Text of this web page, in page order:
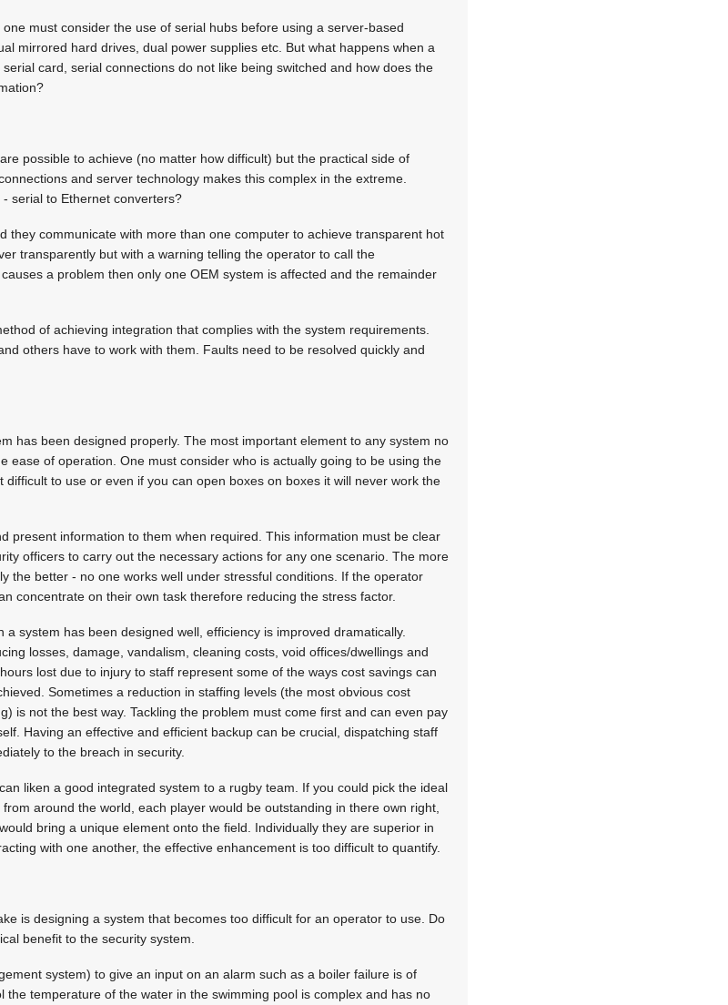
must consider the use of serial hubs before using a server-based
mirrored hard drives, dual power supplies etc. But what happens when a
card, serial connections do not like being switched and how does the
possible to achieve (no matter how difficult) but the practical side of
and server technology makes this complex in the extreme.
serial to Ethernet converters?
they communicate with more than one computer to achieve transparent hot
transparently but with a warning telling the operator to call the
a problem then only one OEM system is affected and the remainder
of achieving integration that complies with the system requirements.
others have to work with them. Faults need to be resolved quickly and
has been designed properly. The most important element to any system no
ease of operation. One must consider who is actually going to be using the
to use or even if you can open boxes on boxes it will never work the
present information to them when required. This information must be clear
officers to carry out the necessary actions for any one scenario. The more
the better - no one works well under stressful conditions. If the operator
concentrate on their own task therefore reducing the stress factor.
a system has been designed well, efficiency is improved dramatically.
losses, damage, vandalism, cleaning costs, void offices/dwellings and
lost due to injury to staff represent some of the ways cost savings can
Sometimes a reduction in staffing levels (the most obvious cost
is not the best way. Tackling the problem must come first and can even pay
Having an effective and efficient backup can be crucial, dispatching staff
to the breach in security.
liken a good integrated system to a rugby team. If you could pick the ideal
from around the world, each player would be outstanding in there own right,
bring a unique element onto the field. Individually they are superior in
with one another, the effective enhancement is too difficult to quantify.
is designing a system that becomes too difficult for an operator to use. Do
benefit to the security system.
system) to give an input on an alarm such as a boiler failure is of
the temperature of the water in the swimming pool is complex and has no